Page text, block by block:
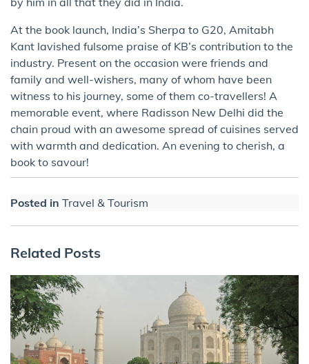
At the book launch, India’s Sherpa to G20, Amitabh
Kant lavished fulsome praise of KB’s contribution to the
industry. Present on the occasion were friends and
family and well-wishers, many of whom have been
witness to his journey, some of them co-travellers! A
memorable event, where Radisson New Delhi did the
chain proud with an awesome spread of cuisines served
with warmth and dedication. An evening to cherish, a
book to savour!
Posted in Travel & Tourism
Related Posts